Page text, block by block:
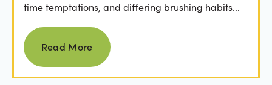
time temptations, and differing brushing habits...
Read more
Read More